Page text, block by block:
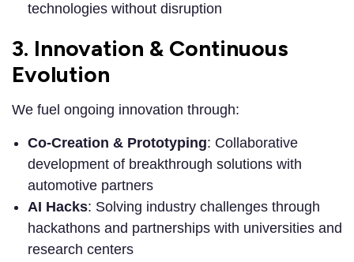
technologies without disruption
3. Innovation & Continuous
Evolution
We fuel ongoing innovation through:
Co-Creation & Prototyping: Collaborative
development of breakthrough solutions with
automotive partners
AI Hacks: Solving industry challenges through
hackathons and partnerships with universities and
research centers